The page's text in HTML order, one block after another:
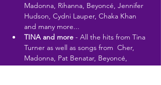
Madonna, Rihanna, Beyoncé, Jennifer
Hudson, Cydni Lauper, Chaka Khan
and many more...
TINA and more - All the hits from Tina
Turner as well as songs from  Cher,
Madonna, Pat Benatar, Beyoncé,
Aretha Franklin,  Alannah Myles and